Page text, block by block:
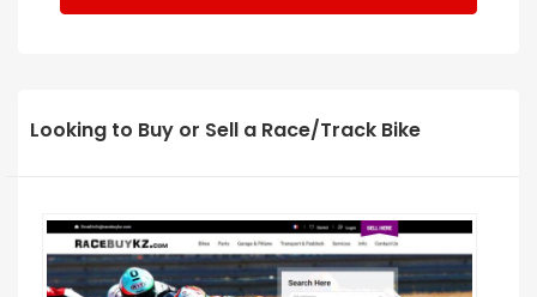
Looking to Buy or Sell a Race/Track Bike